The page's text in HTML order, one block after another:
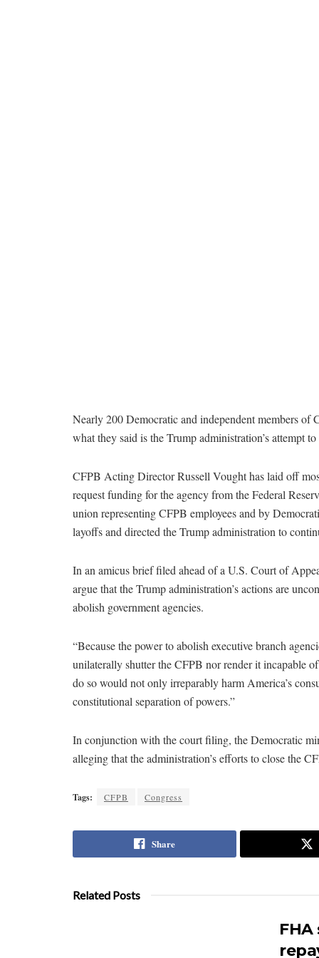
Nearly 200 Democratic and independent members of
what they said is the Trump administration’s attempt
CFPB Acting Director Russell Vought has laid off
request funding for the agency from the Federal
union representing CFPB employees and by
layoffs and directed the Trump administration to
In an amicus brief filed ahead of a U.S. Court of
argue that the Trump administration’s actions are
abolish government agencies.
“Because the power to abolish executive branch
unilaterally shutter the CFPB nor render it incapable
do so would not only irreparably harm America’s
constitutional separation of powers.”
In conjunction with the court filing, the Democratic
alleging that the administration’s efforts to close the
Tags: CFPB Congress
Share
Related Posts